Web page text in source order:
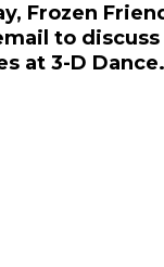
Frozen
to
at 3-D Dance.